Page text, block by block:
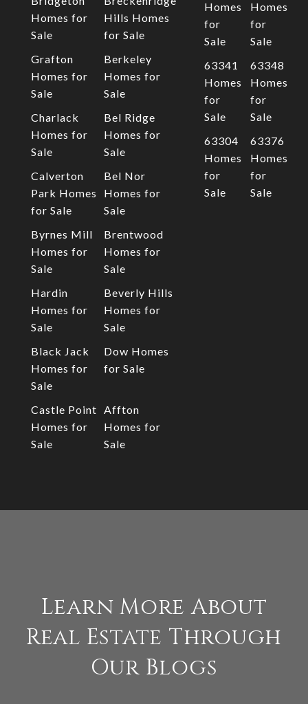
Homes for
Sale
Hills Homes
for Sale
Grafton
Homes for
Sale
Berkeley
Homes for
Sale
Charlack
Homes for
Sale
Bel Ridge
Homes for
Sale
Calverton
Park Homes
for Sale
Bel Nor
Homes for
Sale
Byrnes Mill
Homes for
Sale
Brentwood
Homes for
Sale
Hardin
Homes for
Sale
Beverly Hills
Homes for
Sale
Black Jack
Homes for
Sale
Dow Homes
for Sale
Castle Point
Homes for
Sale
Affton
Homes for
Sale
Homes
for
Sale
Homes
for
Sale
63341
Homes
for
Sale
63348
Homes
for
Sale
63304
Homes
for
Sale
63376
Homes
for
Sale
Learn More About
Real Estate Through
Our Blogs